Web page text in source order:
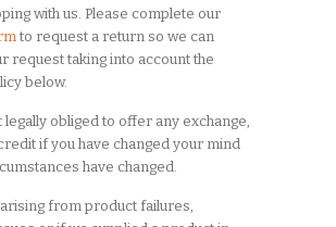
with us. Please complete our
to request a return so we can
request taking into account the
below.
legally obliged to offer any exchange,
if you have changed your mind
have changed.
from product failures,